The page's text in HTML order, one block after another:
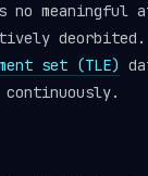
meaningful
deorbited.
set (TLE)